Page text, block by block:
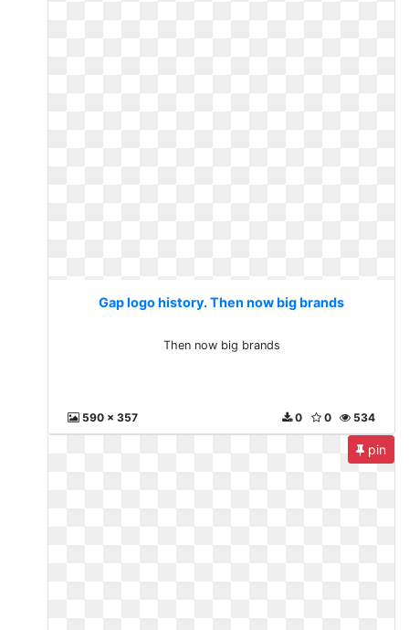
Gap logo history. Then now big brands
Then now big brands
590 x 357 534
0
0
pin